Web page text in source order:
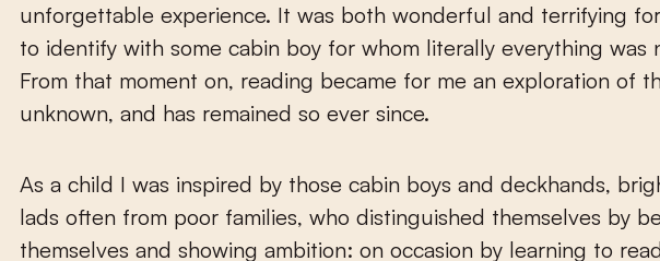
unforgettable experience. It was both wonderful and terrifying
to identify with some cabin boy for whom literally everything was
From that moment on, reading became for me an exploration of
unknown, and has remained so ever since.
As a child I was inspired by those cabin boys and deckhands,
lads often from poor families, who distinguished themselves by
themselves and showing ambition: on occasion by learning to